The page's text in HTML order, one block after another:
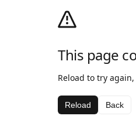
This page
Reload to try
Reload Back